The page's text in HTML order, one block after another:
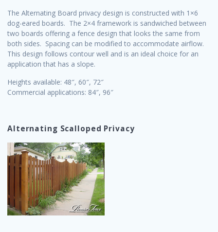
The Alternating Board privacy design is constructed with 1×6
dog-eared boards. The 2×4 framework is sandwiched between
two boards offering a fence design that looks the same from
both sides. Spacing can be modified to accommodate airflow.
This design follows contour well and is an ideal choice for an
application that has a slope.
Heights available: 48″, 60″, 72″
Commercial applications: 84″, 96″
Alternating Scalloped Privacy